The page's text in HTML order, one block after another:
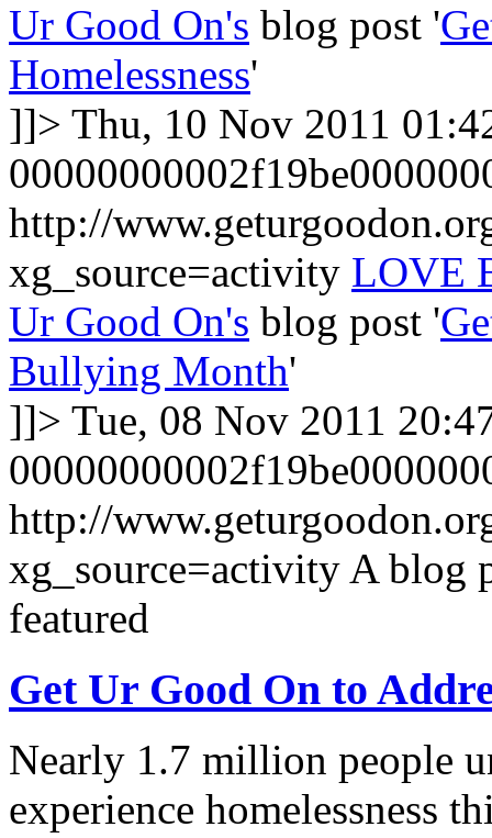
Ur Good On's blog post '
Homelessness'
]]> Thu, 10 Nov 2011
http://
xg_source=activity LOVE
Ur Good On's blog post '
Bullying Month'
]]> Tue, 08 Nov 2011
http://
xg_source=activity A blog
featured
Get Ur Good On to
Nearly 1.7 million people
experience homelessness